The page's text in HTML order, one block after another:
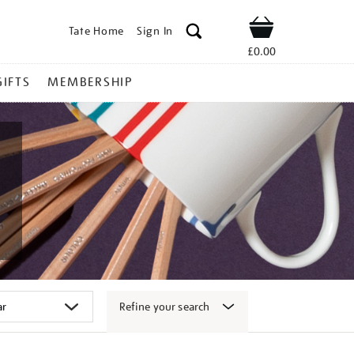
Tate Home Sign In Shop
£0.00
MEMBERSHIP
Refine your search